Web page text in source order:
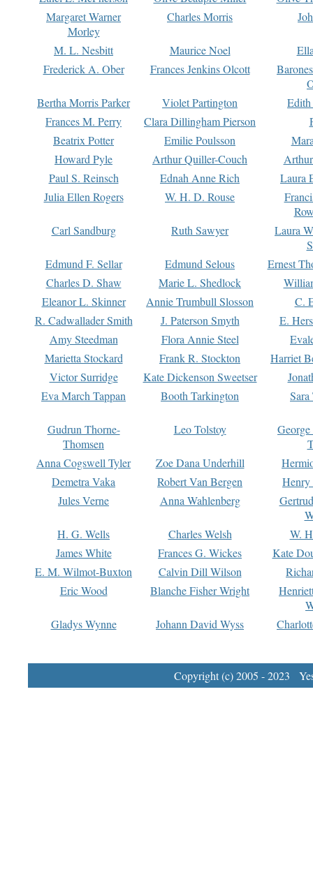
Margaret Warner
Morley
Charles Morris
M. L. Nesbitt Maurice Noel
Frederick A. Ober
Frances Jenkins Olcott
Bertha Morris Parker
Violet Partington
Frances M. Perry
Clara Dillingham Pierson
Beatrix Potter
Emilie Poulsson
Howard Pyle
Arthur Quiller-Couch
Paul S. Reinsch
Ednah Anne Rich
Laura
Julia Ellen Rogers
W. H. D. Rouse
Carl Sandburg
Ruth Sawyer
Laura
Edmund F. Sellar
Edmund Selous
Ernest
Charles D. Shaw
Marie L. Shedlock
Eleanor L. Skinner
Annie Trumbull Slosson
C.
R. Cadwallader Smith
J. Paterson Smyth
E.
Amy Steedman
Flora Annie Steel
Marietta Stockard
Frank R. Stockton
Harriet
Victor Surridge
Kate Dickenson Sweetser
Eva March Tappan
Booth Tarkington Sara
Gudrun Thorne-
Thomsen
Leo Tolstoy
Anna Cogswell Tyler
Zoe Dana Underhill
Demetra Vaka
Robert Van Bergen
Jules Verne
Anna Wahlenberg
H. G. Wells
Charles Welsh
W.
James White
Frances G. Wickes
Kate
E. M. Wilmot-Buxton
Calvin Dill Wilson
Eric Wood
Blanche Fisher Wright
Gladys Wynne
Johann David Wyss
Copyright (c) 2005 - 2023